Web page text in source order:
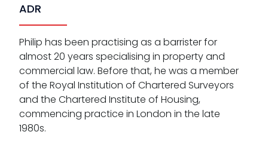
ADR
Philip has been practising as a barrister for
almost 20 years specialising in property and
commercial law. Before that, he was a member
of the Royal Institution of Chartered Surveyors
and the Chartered Institute of Housing,
commencing practice in London in the late
1980s.